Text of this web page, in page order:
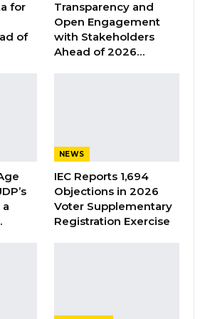
GDC Lawmaker Omar Ceesay
UNITE Party Ahead of…
Not Have Done That” —
on…
for healthcare
for
of
Transparency and
Open Engagement
with Stakeholders
Ahead of 2026…
NEWS
IEC Reports 1,694
Objections in 2026
Voter Supplementary
Registration Exercise